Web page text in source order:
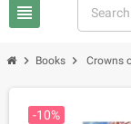
view_headline
chevron_right Books chevron_right Crowns
-10%